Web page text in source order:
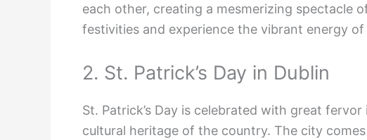
each other, creating a mesmerizing spectacle
festivities and experience the vibrant energy
2. St. Patrick’s Day in Dublin
St. Patrick’s Day is celebrated with great
cultural heritage of the country. The city